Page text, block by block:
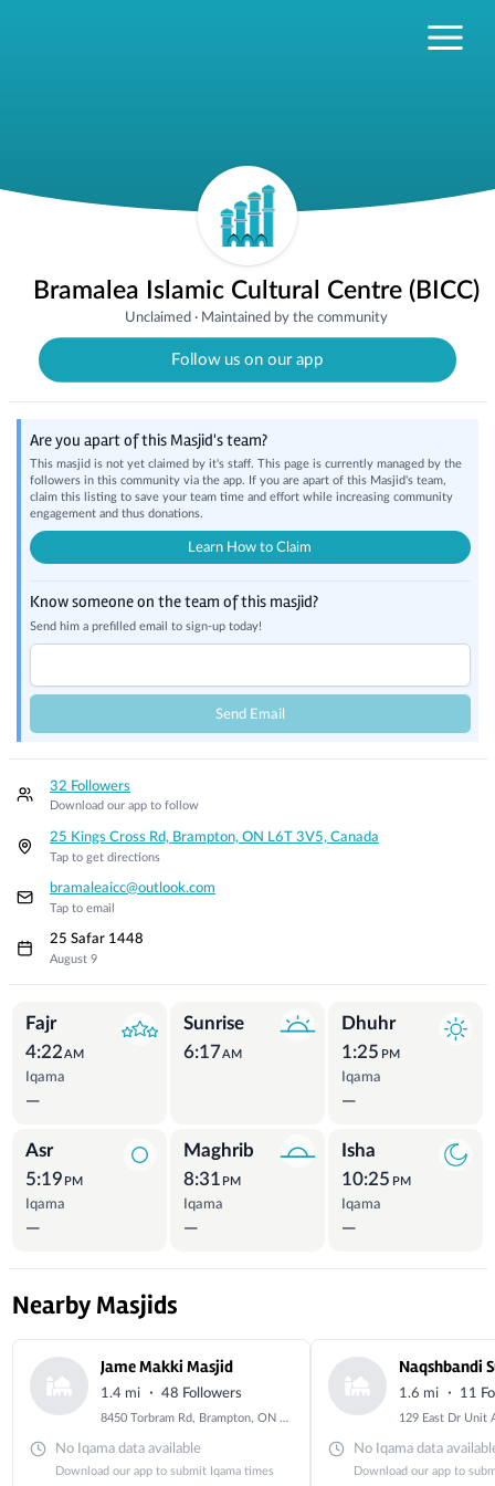
Bramalea Islamic Cultural Centre (BICC)
Unclaimed· Maintained by the community
Follow us on our app
Are you apart of this Masjid's team?
This masjid is not yet claimed by it's staff. This page is currently managed by the
followers in this community via the app. If you are apart of this Masjid's team,
claim this listing to save your team time and effort while increasing community
engagement and thus donations.
Learn How to Claim
Know someone on the team of this masjid?
Send him a prefilled email to sign-up today!
Send Email
32 Followers
Download our app to follow
25 Kings Cross Rd, Brampton, ON L6T 3V5, Canada
Tap to get directions
bramaleaicc@outlook.com
Tap to email
25 Safar 1448
August 9
Prayer Times
Fajr
4:22 AM
Iqama
—
Sunrise
6:17AM
Dhuhr
1:25 PM
Iqama
—
Asr
5:19 PM
Iqama
—
Maghrib
8:31 PM
Iqama
—
Isha
10:25 PM
Iqama
—
Nearby Masjids
Jame Makki Masjid
1.4 mi · 48 Followers
8450 Torbram Rd, Brampton, ON L6T 4M9, Canada
No Iqama data available
Download our app to submit Iqama times
Naqshbandi
1.6 mi · 11
No Iqama data
Download our app to